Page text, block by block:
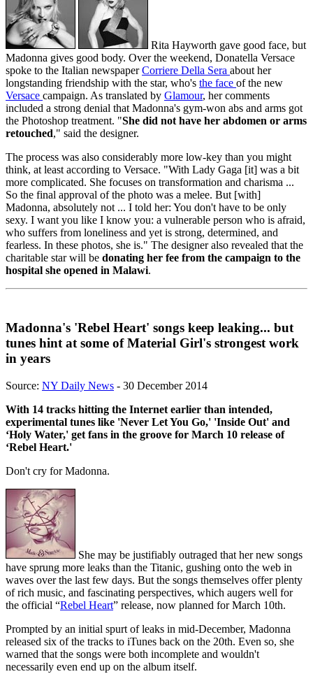
Rita Hayworth gave good face, but
Madonna gives good body. Over the weekend, Donatella Versace
spoke to the Italian newspaperCorriere Della Sera about her
longstanding friendship with the star, who's the face of the new
Versace campaign. As translated by Glamour, her comments
included a strong denial that Madonna's gym-won abs and arms got
the Photoshop treatment. "She did not have her abdomen or arms
retouched," said the designer.
The process was also considerably more low-key than you might
think, at least according to Versace. "With Lady Gaga [it] was a bit
more complicated. She focuses on transformation and charisma ...
So the final approval of the photo was a melee. But [with]
Madonna, absolutely not ... I told her: You don't have to be only
sexy. I want you like I know you: a vulnerable person who is afraid,
who suffers from loneliness and yet is strong, determined, and
fearless. In these photos, she is." The designer also revealed that the
charitable star will be donating her fee from the campaign to the
hospital she opened in Malawi.
Madonna's 'Rebel Heart' songs keep leaking... but
tunes hint at some of Material Girl's strongest work
in years
Source: NY Daily News - 30 December 2014
With 14 tracks hitting the Internet earlier than intended,
experimental tunes like 'Never Let You Go,' 'Inside Out' and
‘Holy Water,' get fans in the groove for March 10 release of
‘Rebel Heart.'
Don't cry for Madonna.
She may be justifiably outraged that her new songs
have sprung more leaks than the Titanic, gushing onto the web in
waves over the last few days. But the songs themselves offer plenty
of rich music, and fascinating perspectives, which augers well for
the official “Rebel Heart” release, now planned for March 10th.
Prompted by an initial spurt of leaks in mid-December, Madonna
released six of the tracks to iTunes back on the 20th. Even so, she
warned that the songs were both incomplete and wouldn't
necessarily even end up on the album itself.